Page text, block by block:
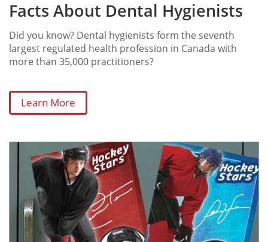
Facts About Dental Hygienists
Did you know? Dental hygienists form the seventh
largest regulated health profession in Canada with
more than 35,000 practitioners?
Learn More